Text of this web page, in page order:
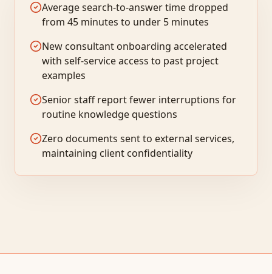
Average search-to-answer time dropped
from 45 minutes to under 5 minutes
New consultant onboarding accelerated
with self-service access to past project
examples
Senior staff report fewer interruptions for
routine knowledge questions
Zero documents sent to external services,
maintaining client confidentiality